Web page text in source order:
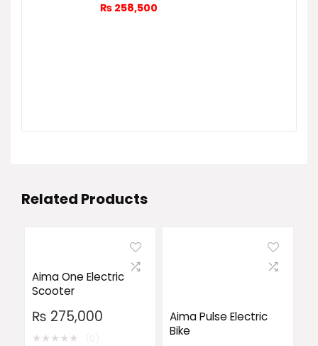
₨ 258,500
Related Products
Aima One Electric
Scooter
₨ 275,000
★★★★★
Aima Pulse Electric
Bike